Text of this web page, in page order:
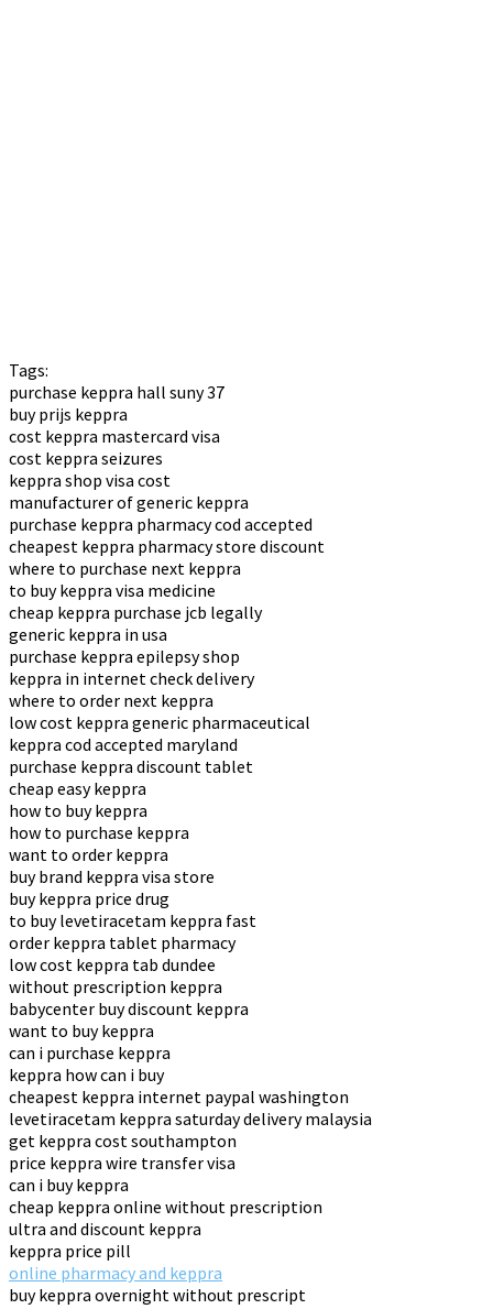
Tags:
purchase keppra hall suny 37
buy prijs keppra
cost keppra mastercard visa
cost keppra seizures
keppra shop visa cost
manufacturer of generic keppra
purchase keppra pharmacy cod accepted
cheapest keppra pharmacy store discount
where to purchase next keppra
to buy keppra visa medicine
cheap keppra purchase jcb legally
generic keppra in usa
purchase keppra epilepsy shop
keppra in internet check delivery
where to order next keppra
low cost keppra generic pharmaceutical
keppra cod accepted maryland
purchase keppra discount tablet
cheap easy keppra
how to buy keppra
how to purchase keppra
want to order keppra
buy brand keppra visa store
buy keppra price drug
to buy levetiracetam keppra fast
order keppra tablet pharmacy
low cost keppra tab dundee
without prescription keppra
babycenter buy discount keppra
want to buy keppra
can i purchase keppra
keppra how can i buy
cheapest keppra internet paypal washington
levetiracetam keppra saturday delivery malaysia
get keppra cost southampton
price keppra wire transfer visa
can i buy keppra
cheap keppra online without prescription
ultra and discount keppra
keppra price pill
online pharmacy and keppra
buy keppra overnight without prescript